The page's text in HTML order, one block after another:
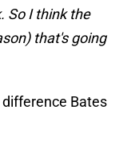
So I think the
that's going
Bates